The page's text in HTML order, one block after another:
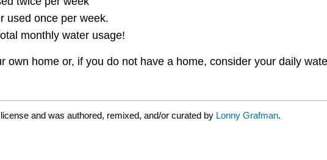
used once per week.
monthly water usage!
own home or, if you do not have a home, consider your daily
license and was authored, remixed, and/or curated by Lonny Grafman.